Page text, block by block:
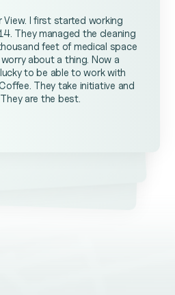
View. I first started working
They managed the cleaning
feet of medical space
about a thing. Now a
to be able to work with
They take initiative and
are the best.